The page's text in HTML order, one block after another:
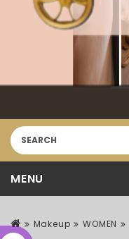
MENU
Makeup WOMEN